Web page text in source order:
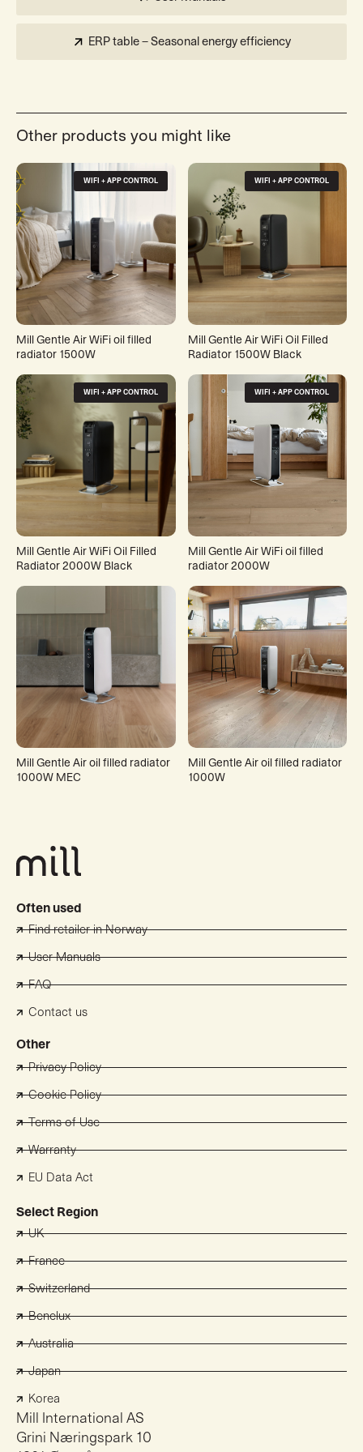
ERP table – Seasonal energy efficiency
Other products you might like
WIFI + APP CONTROL
Mill Gentle Air WiFi oil filled
radiator 1500W
WIFI + APP CONTROL
Mill Gentle Air WiFi Oil Filled
Radiator 1500W Black
WIFI + APP CONTROL
Mill Gentle Air WiFi Oil Filled
Radiator 2000W Black
WIFI + APP CONTROL
Mill Gentle Air WiFi oil filled
radiator 2000W
Mill Gentle Air oil filled radiator
1000W MEC
Mill Gentle Air oil filled radiator
1000W
Often used
Find retailer in Norway
User Manuals
FAQ
Contact us
Other
Privacy Policy
Cookie Policy
Terms of Use
Warranty
EU Data Act
Select Region
UK
France
Switzerland
Benelux
Australia
Japan
Korea
Mill International AS
Grini Næringspark 10